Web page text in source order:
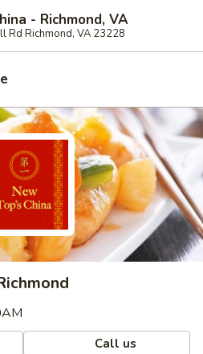
- Richmond, VA
Rd Richmond, VA 23228
Call us